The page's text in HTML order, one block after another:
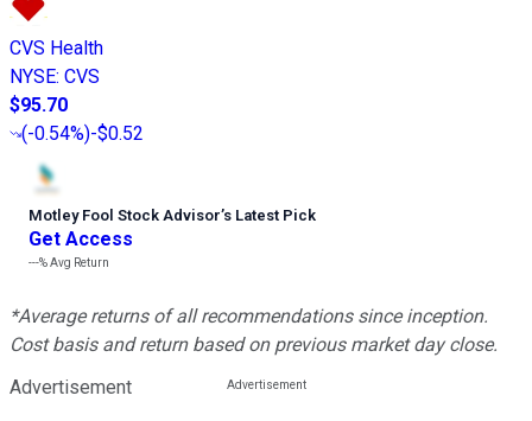
CVS Health
NYSE: CVS
$95.70
(-0.54%)-$0.52
Motley Fool Stock Advisor’s Latest Pick
Get Access
---%Avg Return
*Average returns of all recommendations since inception.
Cost basis and return based on previous market day close.
Advertisement